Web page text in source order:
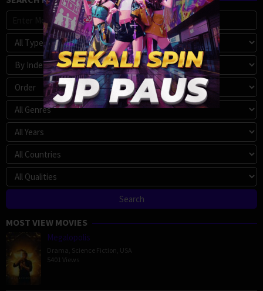
MOST VIEW MOVIES
Megalopolis
Drama Science Fiction USA
5401 Views